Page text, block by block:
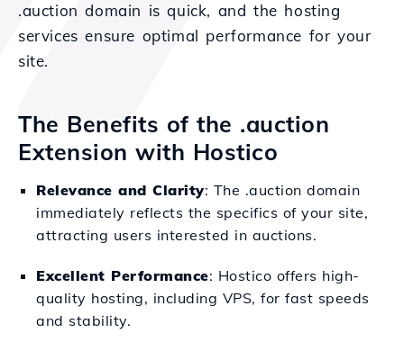
.auction domain is quick, and the hosting
services ensure optimal performance for your
site.
The Benefits of the .auction
Extension with Hostico
Relevance and Clarity: The .auction domain
immediately reflects the specifics of your site,
attracting users interested in auctions.
Excellent Performance: Hostico offers high-
quality hosting, including VPS, for fast speeds
and stability.